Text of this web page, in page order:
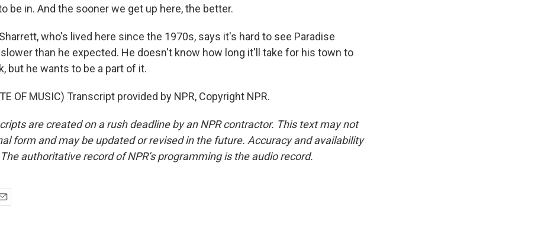
be in. And the sooner we get up here, the better.
who's lived here since the 1970s, says it's hard to see Paradise
than he expected. He doesn't know how long it'll take for his town to
but he wants to be a part of it.
OF MUSIC) Transcript provided by NPR, Copyright NPR.
are created on a rush deadline by an NPR contractor. This text may not
form and may be updated or revised in the future. Accuracy and availability
authoritative record of NPR’s programming is the audio record.